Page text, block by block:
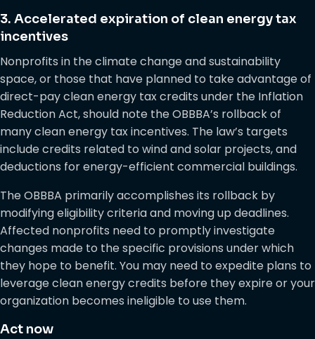
3. Accelerated expiration of clean energy tax
incentives
Nonprofits in the climate change and sustainability
space, or those that have planned to take advantage of
direct-pay clean energy tax credits under the Inflation
Reduction Act, should note the OBBBA’s rollback of
many clean energy tax incentives. The law’s targets
include credits related to wind and solar projects, and
deductions for energy-efficient commercial buildings.
The OBBBA primarily accomplishes its rollback by
modifying eligibility criteria and moving up deadlines.
Affected nonprofits need to promptly investigate
changes made to the specific provisions under which
they hope to benefit. You may need to expedite plans to
leverage clean energy credits before they expire or your
organization becomes ineligible to use them.
Act now